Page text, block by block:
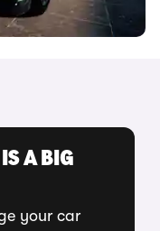
A BIG
your car